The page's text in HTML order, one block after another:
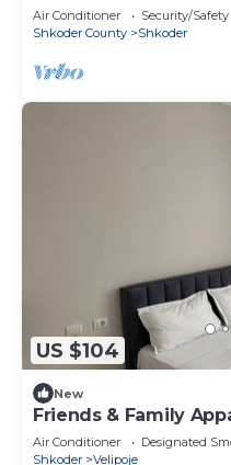
Air Conditioner Security/Safety
Shkoder County
Shkoder
US $104
New
Friends & Family
Air Conditioner Designated
Shkoder
Velipoje